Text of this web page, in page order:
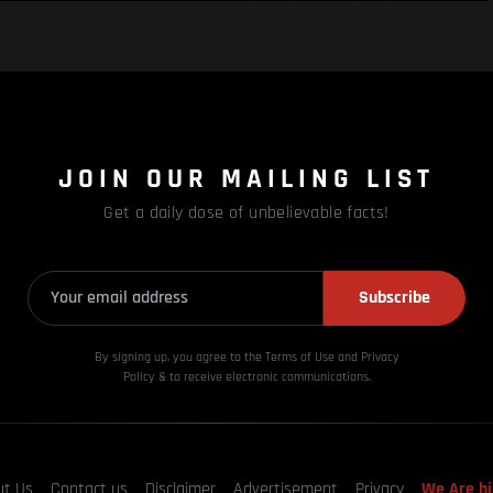
JOIN OUR MAILING LIST
Get a daily dose of unbelievable facts!
Subscribe
By signing up, you agree to the Terms of Use and Privacy
Policy & to receive electronic communications.